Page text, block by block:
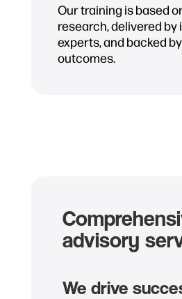
Our training is based
research, delivered by
experts, and backed
outcomes.
advisory
We drive